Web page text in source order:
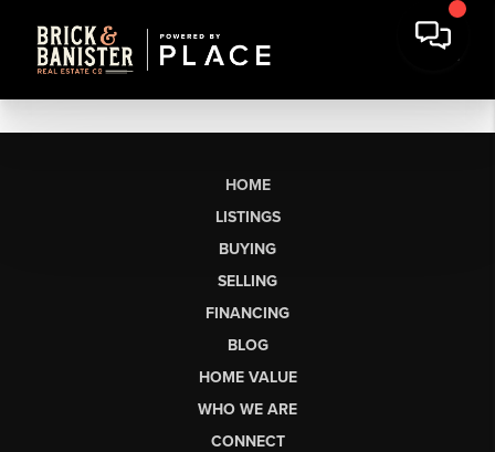
HOME
LISTINGS
BUYING
SELLING
FINANCING
BLOG
HOME VALUE
WHO WE ARE
CONNECT